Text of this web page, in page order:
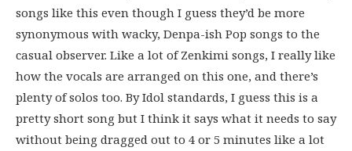
songs like this even though I guess they’d be more
synonymous with wacky, Denpa-ish Pop songs to the
casual observer. Like a lot of Zenkimi songs, I really like
how the vocals are arranged on this one, and there’s
plenty of solos too. By Idol standards, I guess this is a
pretty short song but I think it says what it needs to say
without being dragged out to 4 or 5 minutes like a lot